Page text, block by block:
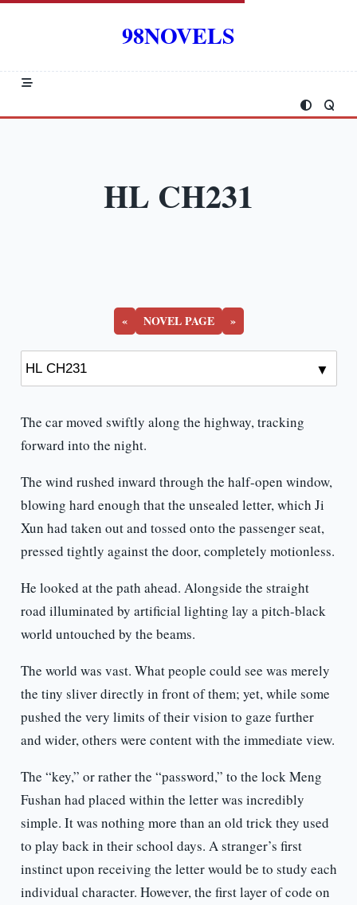
Skip
98NOVELS
HL CH231
« NOVEL PAGE »
The car moved swiftly along the highway, tracking
forward into the night.
The wind rushed inward through the half-open window,
blowing hard enough that the unsealed letter, which Ji
Xun had taken out and tossed onto the passenger seat,
pressed tightly against the door, completely motionless.
He looked at the path ahead. Alongside the straight
road illuminated by artificial lighting lay a pitch-black
world untouched by the beams.
The world was vast. What people could see was merely
the tiny sliver directly in front of them; yet, while some
pushed the very limits of their vision to gaze further
and wider, others were content with the immediate view.
The “key,” or rather the “password,” to the lock Meng
Fushan had placed within the letter was incredibly
simple. It was nothing more than an old trick they used
to play back in their school days. A stranger’s first
instinct upon receiving the letter would be to study each
individual character. However, the first layer of code on